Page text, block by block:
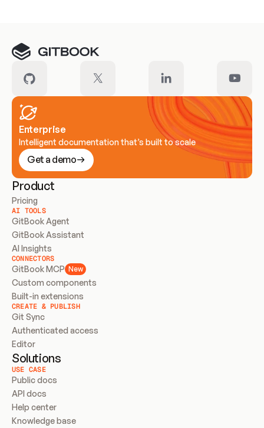
Enterprise
Intelligent documentation that’s built to scale
Get a demo
Product
Pricing
AI TOOLS
GitBook Agent
GitBook Assistant
AI Insights
CONNECTORS
GitBook MCP New
Custom components
Built-in extensions
CREATE & PUBLISH
Git Sync
Authenticated access
Editor
Solutions
USE CASE
Public docs
API docs
Help center
Knowledge base